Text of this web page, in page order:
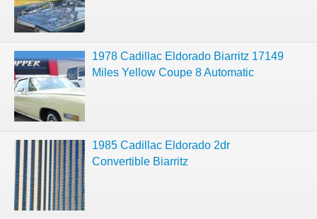
1978 Cadillac Eldorado Biarritz 17149
Miles Yellow Coupe 8 Automatic
1985 Cadillac Eldorado 2dr
Convertible Biarritz